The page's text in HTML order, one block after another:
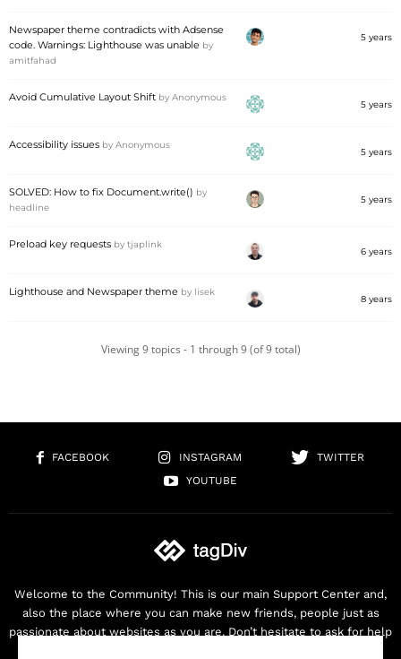
Newspaper theme contradicts with Adsense
code. Warnings: Lighthouse was unable by
amitfahad
5 years
Avoid Cumulative Layout Shift by Anonymous
5 years
Accessibility issues by Anonymous
5 years
SOLVED: How to fix Document.write() by
headline
5 years
Preload key requests by tjaplink
6 years
Lighthouse and Newspaper theme by lisek
8 years
Viewing 9 topics - 1 through 9 (of 9 total)
FACEBOOK INSTAGRAM
TWITTER
YOUTUBE
Welcome to the Community! This is our main Support Center and,
also the place where you can make new friends, people just as
passionate about websites as you are. Don’t hesitate to ask for help